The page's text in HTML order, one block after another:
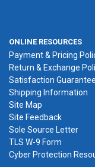
ONLINE RESOURCES
Payment & Pricing
Return & Exchange
Satisfaction
Shipping Information
Site Map
Site Feedback
Sole Source Letter
TLS W-9 Form
Cyber Protection